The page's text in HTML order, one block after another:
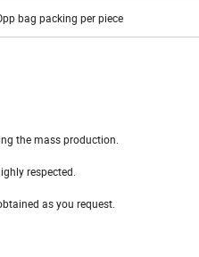
bag packing per piece
the mass production.
respected.
as you request.